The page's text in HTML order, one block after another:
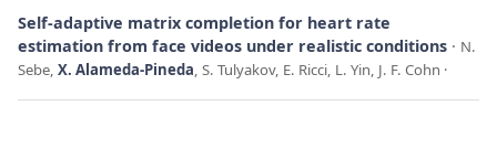
Self-adaptive matrix completion for heart rate
estimation from face videos under realistic conditions
N.
Sebe, X. Alameda-Pineda, S. Tulyakov, E. Ricci, L. Yin, J. F. Cohn